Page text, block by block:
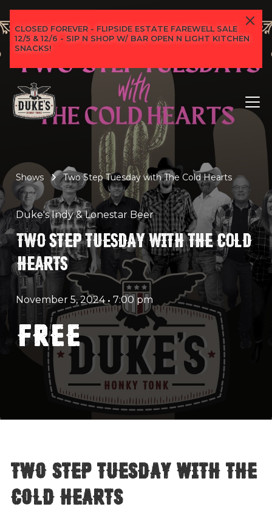
CLOSED FOREVER - FLIPSIDE ESTATE FAREWELL SALE
12/5 & 12/6 - SIP N SHOP W/ BAR OPEN N LIGHT KITCHEN
SNACKS!
Shows Two Step Tuesday with The Cold Hearts
Duke's Indy & Lonestar Beer
TWO STEP TUESDAY WITH THE COLD
HEARTS
November 5, 2024 • 7:00 pm
FREE
Two Step Tuesday with The
Cold Hearts